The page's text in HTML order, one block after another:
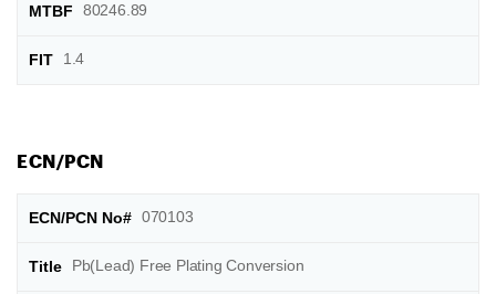
80246.89
1.4
ECN/PCN
070103
Pb(Lead) Free Plating Conversion